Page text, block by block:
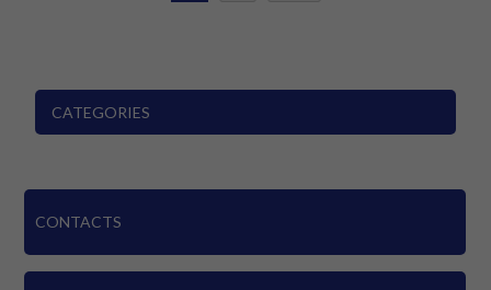
CATEGORIES
CONTACTS